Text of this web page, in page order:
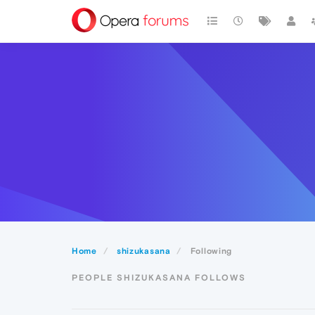
Home shizukasana Following
PEOPLE SHIZUKASANA FOLLOWS